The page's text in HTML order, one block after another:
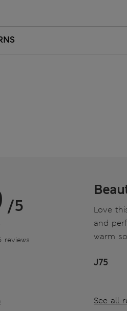
/5
reviews
Love
and
warm
J75
See all